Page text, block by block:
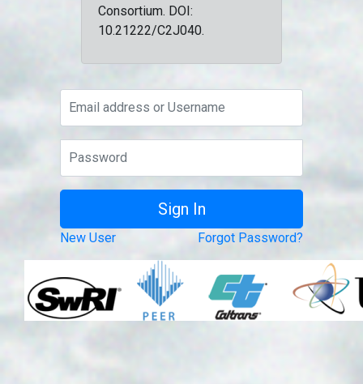
Consortium. DOI:
10.21222/C2J040.
New User Forgot Password?